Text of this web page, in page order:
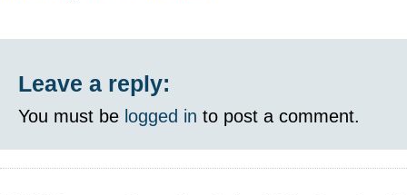
Leave a reply:
You must be logged in to post a comment.